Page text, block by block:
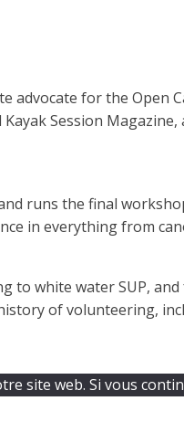
advocate for the Open
Session Magazine,
runs the final
in everything from
to white water SUP,
of volunteering,
site web. Si vous